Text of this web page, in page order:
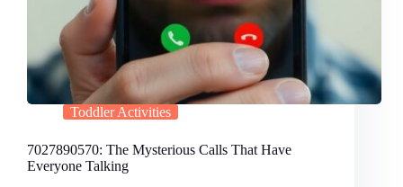
Toddler Activities
7027890570: The Mysterious Calls That Have
Everyone Talking